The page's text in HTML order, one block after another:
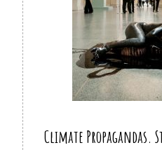
Climate Propagandas.